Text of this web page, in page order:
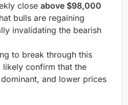
close above $98,000
bulls are regaining
invalidating the bearish
to break through this
confirm that the
and lower prices